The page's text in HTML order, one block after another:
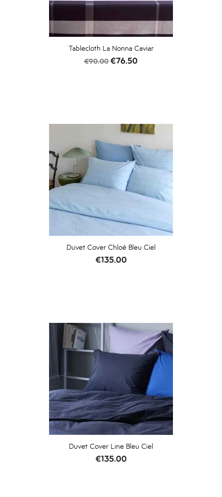
Tablecloth La Nonna Caviar
Regular
€90.00 Price
€76.50
Duvet Cover Chloé Bleu Ciel
Price
€135.00
Duvet Cover Line Bleu Ciel
Price
€135.00